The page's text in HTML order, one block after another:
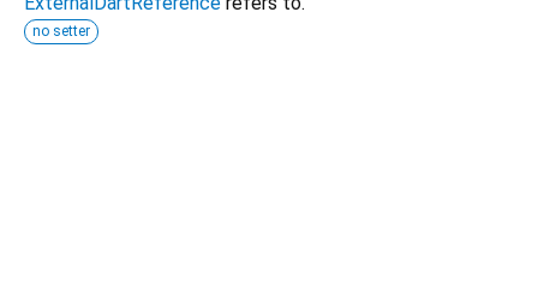
no setter